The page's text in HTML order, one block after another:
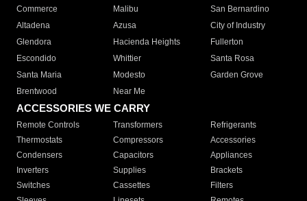
Commerce
Malibu
San Bernardino
Altadena
Azusa
City of Industry
Glendora
Hacienda Heights
Fullerton
Escondido
Whittier
Santa Rosa
Santa Maria
Modesto
Garden Grove
Brentwood
Near Me
ACCESSORIES WE CARRY
Remote Controls Transformers
Refrigerants
Thermostats
Compressors
Accessories
Condensers
Capacitors
Appliances
Inverters
Supplies
Brackets
Switches
Cassettes
Filters